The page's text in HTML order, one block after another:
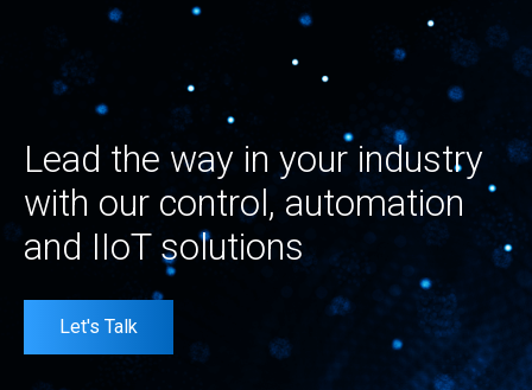
Lead the way in your industry
with our control, automation
and IIoT solutions
Let's Talk